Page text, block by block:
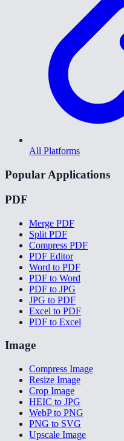
All Platforms
Popular Applications
PDF
Merge PDF
Split PDF
Compress PDF
PDF Editor
Word to PDF
PDF to Word
PDF to JPG
JPG to PDF
Excel to PDF
PDF to Excel
Image
Compress Image
Resize Image
Crop Image
HEIC to JPG
WebP to PNG
PNG to SVG
Upscale Image